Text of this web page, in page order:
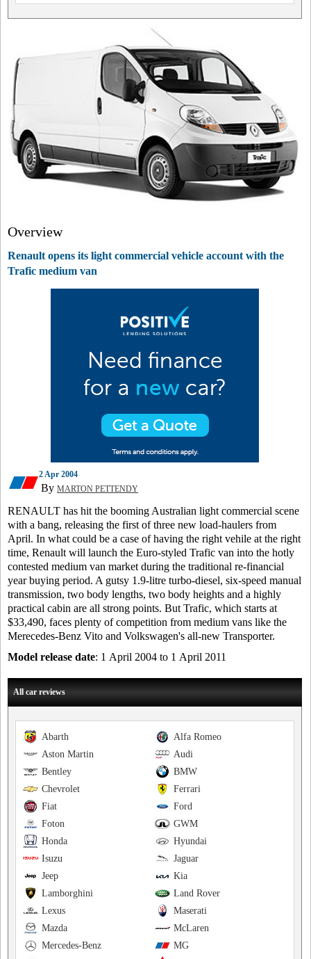
Overview
Renault opens its light commercial vehicle account with the
Trafic medium van
2 Apr 2004
By MARTON PETTENDY
RENAULT has hit the booming Australian light commercial scene
with a bang, releasing the first of three new load-haulers from
April. In what could be a case of having the right vehile at the right
time, Renault will launch the Euro-styled Trafic van into the hotly
contested medium van market during the traditional re-financial
year buying period. A gutsy 1.9-litre turbo-diesel, six-speed manual
transmission, two body lengths, two body heights and a highly
practical cabin are all strong points. But Trafic, which starts at
$33,490, faces plenty of competition from medium vans like the
Merecedes-Benz Vito and Volkswagen's all-new Transporter.
Model release date: 1 April 2004 to 1 April 2011
All car reviews
Alfa Romeo
Abarth
Audi
Aston Martin
BMW
Bentley
Ferrari
Chevrolet
Ford
Fiat
GWM
Foton
Hyundai
Honda
Jaguar
Isuzu
Kia
Jeep
Land Rover
Lamborghini
Maserati
Lexus
McLaren
Mazda
MG
Mercedes-Benz